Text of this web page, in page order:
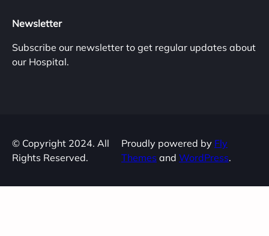
Newsletter
Subscribe our newsletter to get regular updates about
our Hospital.
© Copyright 2024. All
Rights Reserved.
Proudly powered by Fly
Themes and WordPress.